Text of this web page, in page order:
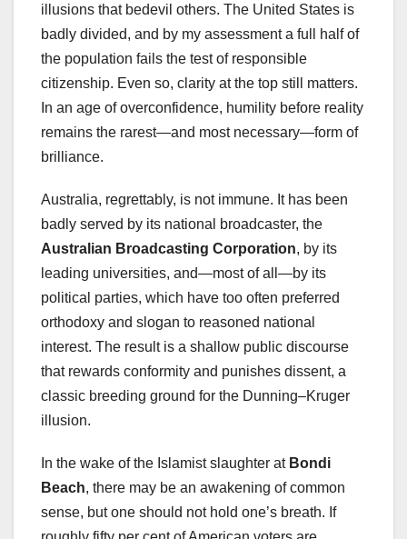
illusions that bedevil others. The United States is
badly divided, and by my assessment a full half of
the population fails the test of responsible
citizenship. Even so, clarity at the top still matters.
In an age of overconfidence, humility before reality
remains the rarest—and most necessary—form of
brilliance.
Australia, regrettably, is not immune. It has been
badly served by its national broadcaster, the
Australian Broadcasting Corporation, by its
leading universities, and—most of all—by its
political parties, which have too often preferred
orthodoxy and slogan to reasoned national
interest. The result is a shallow public discourse
that rewards conformity and punishes dissent, a
classic breeding ground for the Dunning–Kruger
illusion.
In the wake of the Islamist slaughter at Bondi
Beach, there may be an awakening of common
sense, but one should not hold one’s breath. If